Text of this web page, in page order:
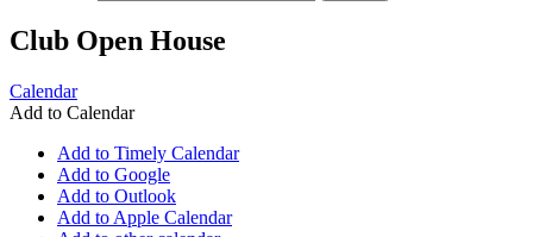
Club Open House
Calendar
Add to Calendar
Add to Timely Calendar
Add to Google
Add to Outlook
Add to Apple Calendar